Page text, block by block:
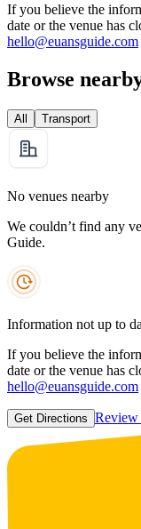
If you believe the
date or the venue has
hello@euansguide.com
Browse
All Transport
No venues nearby
We couldn’t find any
Guide.
Information not up to
If you believe the
date or the venue has
hello@euansguide.com
Get Directions Review